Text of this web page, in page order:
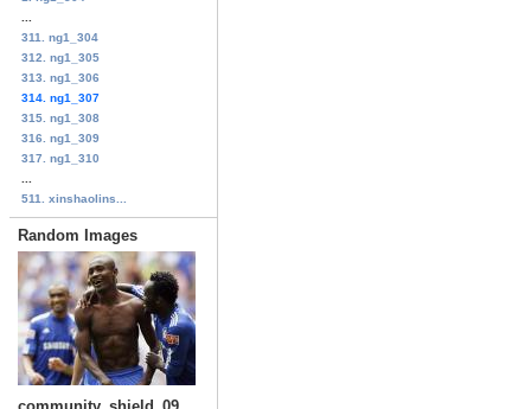
311. ng1_304
312. ng1_305
313. ng1_306
314. ng1_307
315. ng1_308
316. ng1_309
317. ng1_310
511. xinshaolins...
Random Images